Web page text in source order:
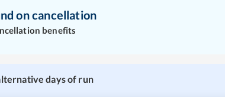
on cancellation
benefits
days of run